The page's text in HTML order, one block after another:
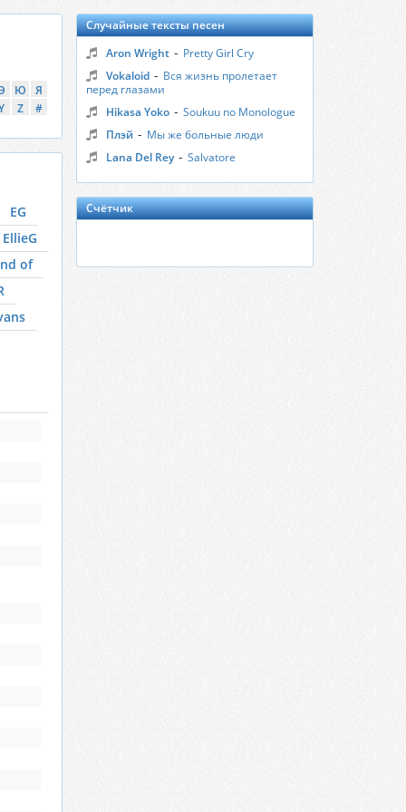
Ю
Я
Z #
EG
EllieG
of
Случайные тексты песен
Aron Wright - Pretty Girl Cry
Vokaloid - Вся жизнь пролетает
перед глазами
Hikasa Yoko - Soukuu no Monologue
Плэй - Мы же больные люди
Lana Del Rey - Salvatore
Счётчик